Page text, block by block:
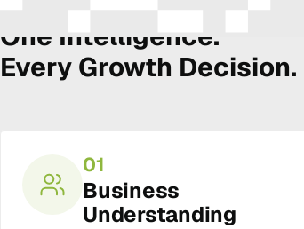
One Intelligence.
Every Growth Decision.
01
Business
Understanding